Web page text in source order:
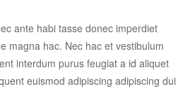
ante habi tasse donec imperdiet
magna hac. Nec hac et vestibulum
interdum purus feugiat a id aliquet
euismod adipiscing adipiscing dui